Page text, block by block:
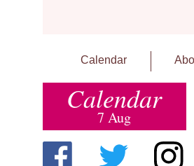
Calendar
Calendar
7 Aug